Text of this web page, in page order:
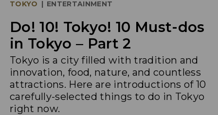
TOKYO | ENTERTAINMENT
Do! 10! Tokyo! 10 Must-dos
in Tokyo – Part 2
Tokyo is a city filled with tradition and
innovation, food, nature, and countless
attractions. Here are introductions of 10
carefully-selected things to do in Tokyo
right now.